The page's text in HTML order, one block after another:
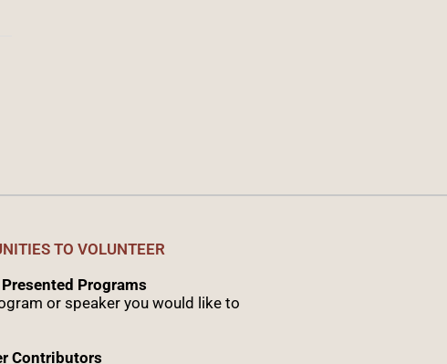
TO VOLUNTEER
Programs
or speaker you would like to
Contributors